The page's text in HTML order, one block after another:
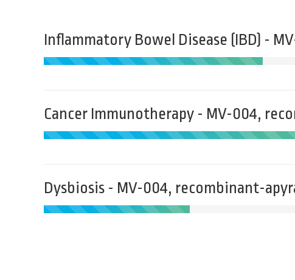
Inflammatory Bowel Disease (IBD) -
Cancer Immunotherapy - MV-004,
Dysbiosis - MV-004, recombinant-